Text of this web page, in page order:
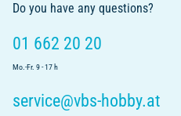
Do you have any questions?
01 662 20 20
Mo.-Fr. 9 - 17 h
service@vbs-hobby.at